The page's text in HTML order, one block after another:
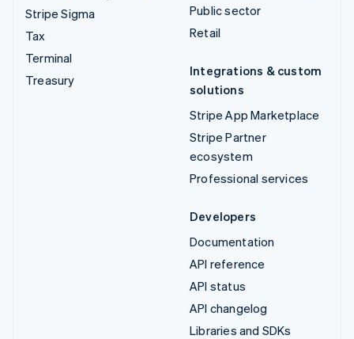
Stripe Sigma
Tax
Terminal
Treasury
Public sector
Retail
Integrations & custom
solutions
Stripe App Marketplace
Stripe Partner
ecosystem
Professional services
Developers
Documentation
API reference
API status
API changelog
Libraries and SDKs